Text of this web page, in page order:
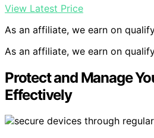
View Latest Price
As an affiliate, we earn on
As an affiliate, we earn on
Protect and Manage
Effectively